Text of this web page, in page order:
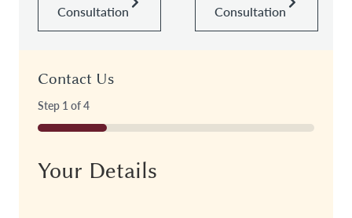
Consultation
Consultation
Contact Us
Step 1 of4
25%
Your Details